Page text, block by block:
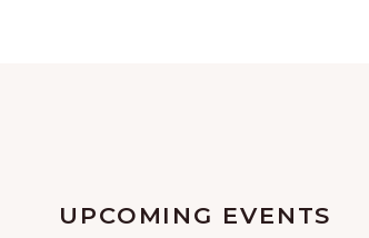
UPCOMING EVENTS